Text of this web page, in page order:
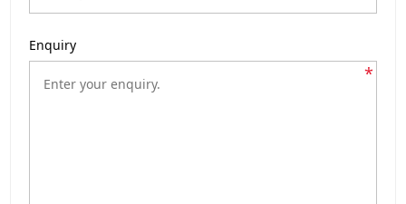
Enquiry
*